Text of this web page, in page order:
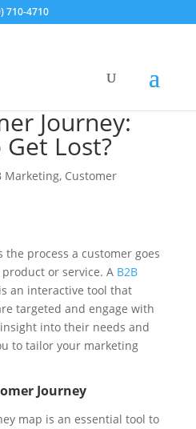
710-4710
Journey:
Lost?
Marketing, Customer
process a customer goes
or service. A B2B
an interactive tool that
targeted and engage with
into their needs and
to tailor your marketing
Journey
map is an essential tool to